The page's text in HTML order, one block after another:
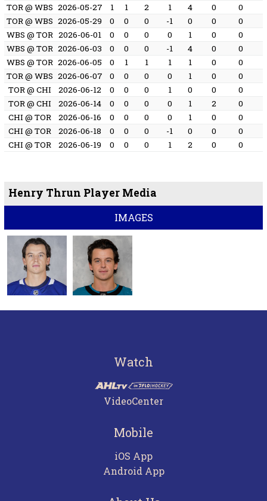
TOR @ WBS 2026-05-27 1 1 2 1 4 0 0
TOR @ WBS 2026-05-29 0 0 0 -1 0 0 0
WBS @ TOR 2026-06-01 0 0 0 0 1 0 0
WBS @ TOR 2026-06-03 0 0 0 -1 4 0 0
WBS @ TOR 2026-06-05 0 1 1 1 1 0 0
TOR @ WBS 2026-06-07 0 0 0 0 1 0 0
TOR @ CHI
2026-06-12 0 0 0 1 0 0 0
TOR @ CHI
2026-06-14 0 0 0 0 1 2 0
CHI @ TOR
2026-06-16 0 0 0 0 1 0 0
CHI @ TOR
2026-06-18 0 0 0 -1 0 0 0
CHI @ TOR
2026-06-19 0 0 0 1 2 0 0
Henry Thrun Player Media
IMAGES
Watch
VideoCenter
Mobile
iOS App
Android App